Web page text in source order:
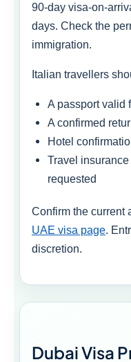
90-day visa-on-
days. Check the
immigration.
Italian travellers
A passport valid
A confirmed
Hotel
Travel
requested
Confirm the current
UAE visa page.
discretion.
Dubai Visa